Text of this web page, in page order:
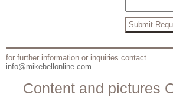
for further information or inquiries contact
info@mikebellonline.com
Content and pictures